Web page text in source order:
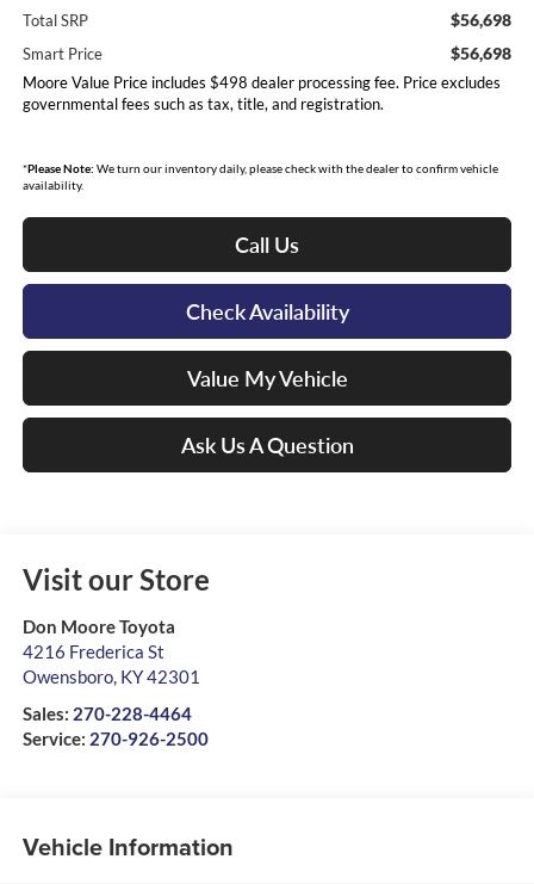
Total SRP $56,698
Smart Price $56,698
Moore Value Price includes $498 dealer processing fee. Price excludes
governmental fees such as tax, title, and registration.
*Please Note: We turn our inventory daily, please check with the dealer to confirm vehicle
availability.
Call Us
Check Availability
Value My Vehicle
Ask Us A Question
Visit our Store
Don Moore Toyota
4216 Frederica St
Owensboro, KY42301
Sales: 270-228-4464
Service: 270-926-2500
Vehicle Information